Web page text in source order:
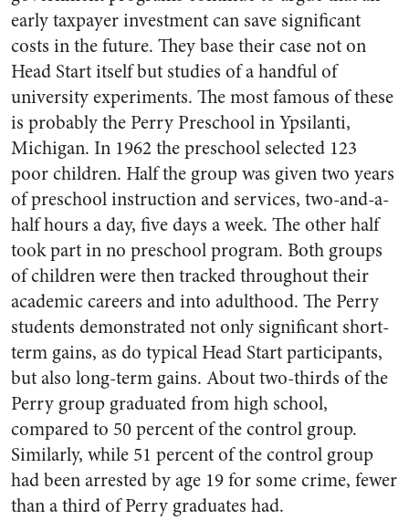
early taxpayer investment can save significant
costs in the future. They base their case not on
Head Start itself but studies of a handful of
university experiments. The most famous of these
is probably the Perry Preschool in Ypsilanti,
Michigan. In 1962 the preschool selected 123
poor children. Half the group was given two years
of preschool instruction and services, two-and-a-
half hours a day, five days a week. The other half
took part in no preschool program. Both groups
of children were then tracked throughout their
academic careers and into adulthood. The Perry
students demonstrated not only significant short-
term gains, as do typical Head Start participants,
but also long-term gains. About two-thirds of the
Perry group graduated from high school,
compared to 50 percent of the control group.
Similarly, while 51 percent of the control group
had been arrested by age 19 for some crime, fewer
than a third of Perry graduates had.